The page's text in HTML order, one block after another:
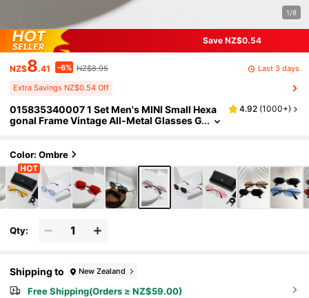
1/8
Save NZ$0.54
NZ$8.41 -6% NZ$8.95 Last 3 days
Extra Savings NZ$0.54 Off
015835340007 1 Set Men's MINI Small Hexa
gonal Frame Vintage All-Metal Glasses G
e Traveler Fashion Glasses (Includes Anti-Lo
ss Rope, PU Glasses Case, Glasses Cloth) All
Seasons Men.Women SteampunkPunkPorta
ble. Driving,Fishing,
4.92 (1000+)
Color: Ombre
Qty:
Shipping to New Zealand
Free Shipping(Orders ≥ NZ$59.00)